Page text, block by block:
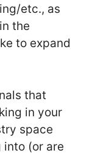
etc., as
the
to expand
that
in your
space
into (or are